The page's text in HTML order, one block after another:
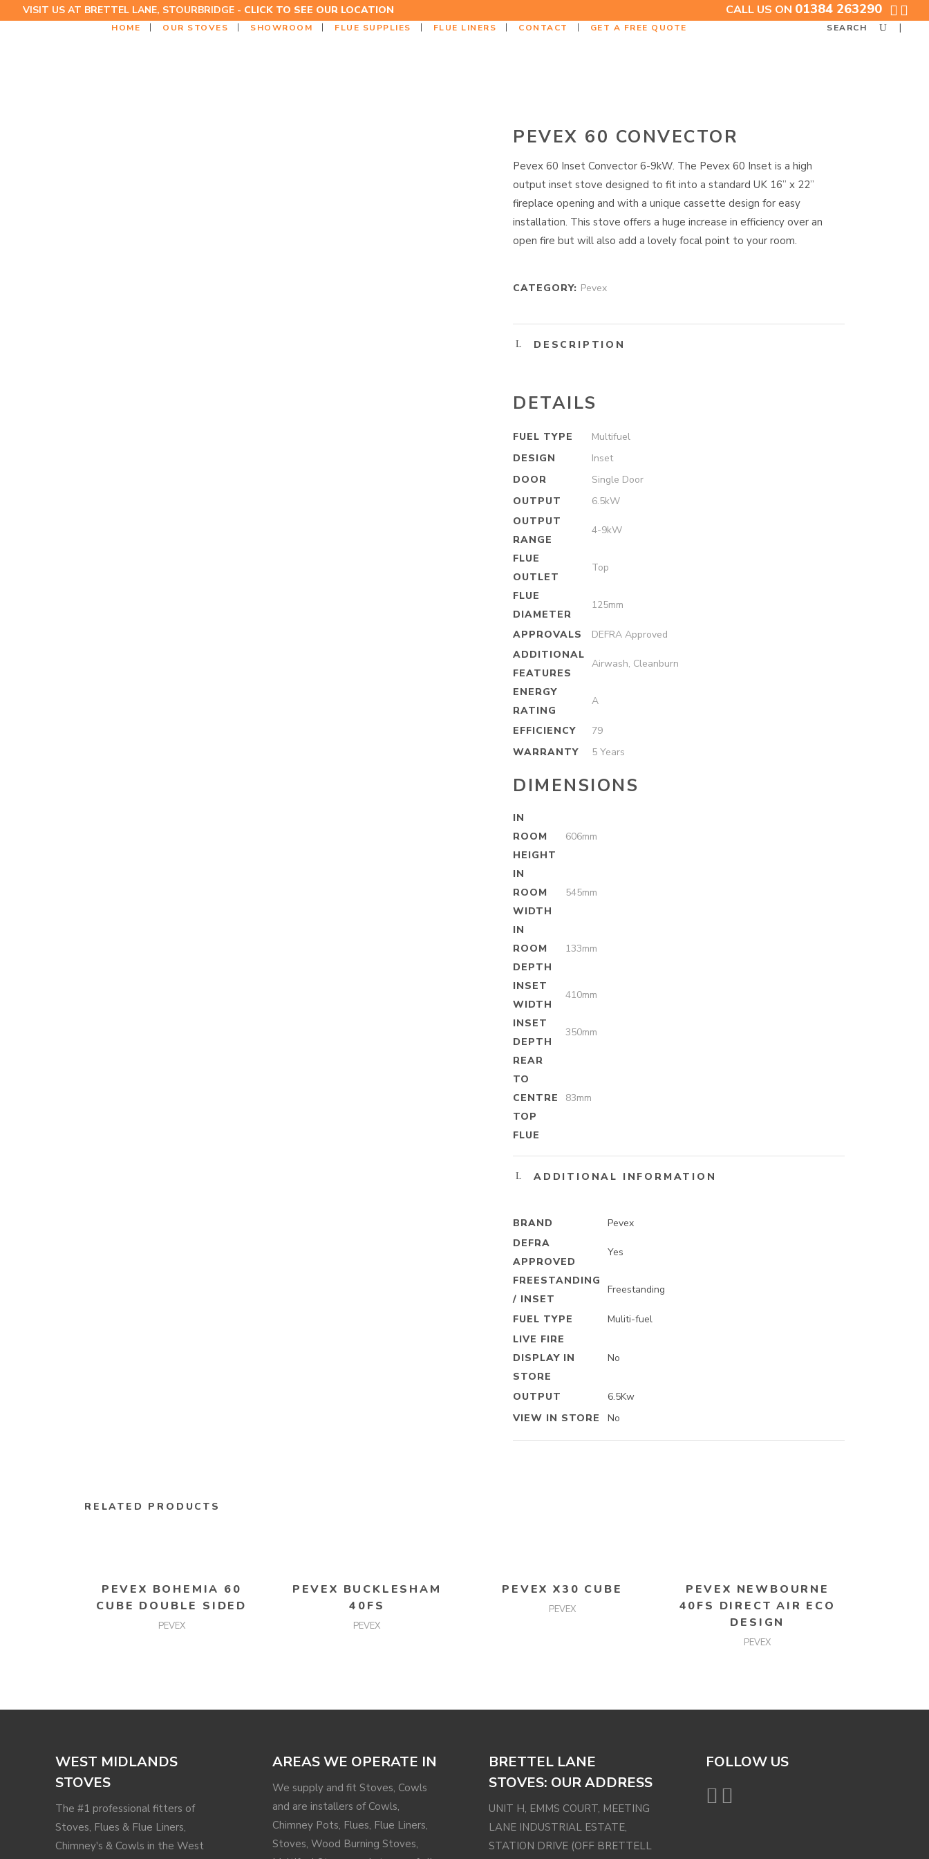
VISIT US AT BRETTEL LANE, STOURBRIDGE - CLICK TO SEE OUR LOCATION CALL US ON 01384 263290
HOME OUR STOVES SHOWROOM FLUE SUPPLIES FLUE LINERS CONTACT GET A FREE QUOTE SEARCH
PEVEX 60 CONVECTOR
Pevex 60 Inset Convector 6-9kW. The Pevex 60 Inset is a high
output inset stove designed to fit into a standard UK 16” x 22”
fireplace opening and with a unique cassette design for easy
installation. This stove offers a huge increase in efficiency over an
open fire but will also add a lovely focal point to your room.
CATEGORY: Pevex
DESCRIPTION
DETAILS
FUEL TYPE
Multifuel
DESIGN
Inset
DOOR
Single Door
OUTPUT
6.5kW
OUTPUT
RANGE
4-9kW
FLUE
OUTLET
Top
FLUE
DIAMETER
125mm
APPROVALS
DEFRA Approved
ADDITIONAL
FEATURES
Airwash, Cleanburn
ENERGY
RATING
A
EFFICIENCY
79
WARRANTY
5 Years
DIMENSIONS
IN
ROOM
HEIGHT
606mm
IN
ROOM
WIDTH
545mm
IN
ROOM
DEPTH
133mm
INSET
WIDTH
410mm
INSET
DEPTH
350mm
REAR
TO
CENTRE
TOP
FLUE
83mm
ADDITIONAL INFORMATION
BRAND
Pevex
DEFRA
APPROVED
Yes
FREESTANDING
/ INSET
Freestanding
FUEL TYPE
Muliti-fuel
LIVE FIRE
DISPLAY IN
STORE
No
OUTPUT
6.5Kw
VIEW IN STORE
No
RELATED PRODUCTS
PEVEX BOHEMIA 60
CUBE DOUBLE SIDED
PEVEX
PEVEX BUCKLESHAM
40FS
PEVEX
PEVEX X30 CUBE
PEVEX
PEVEX NEWBOURNE
40FS DIRECT AIR ECO
DESIGN
PEVEX
WEST MIDLANDS
STOVES
The #1 professional fitters of
Stoves, Flues & Flue Liners,
Chimney's & Cowls in the West
AREAS WE OPERATE IN
We supply and fit Stoves, Cowls
and are installers of Cowls,
Chimney Pots, Flues, Flue Liners,
Stoves, Wood Burning Stoves,
BRETTEL LANE
STOVES: OUR ADDRESS
UNIT H, EMMS COURT, MEETING
LANE INDUSTRIAL ESTATE,
STATION DRIVE (OFF BRETTELL
FOLLOW US